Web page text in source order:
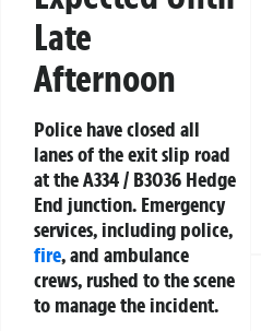
Late
Afternoon
Police have closed all
lanes of the exit slip road
at the A334 / B3036 Hedge
End junction. Emergency
services, including police,
fire, and ambulance
crews, rushed to the scene
to manage the incident.